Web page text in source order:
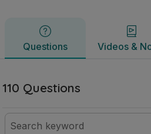
Questions Videos &
110 Questions